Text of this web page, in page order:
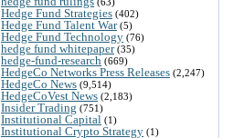
Hedge Fund Strategies (402)
Hedge Fund Talent War(5)
Hedge Fund Technology (76)
hedge fund whitepaper(35)
hedge-fund-research (669)
HedgeCo Networks Press Releases (2,247)
HedgeCo News (9,514)
HedgeCoVest News (2,183)
Insider Trading (751)
Institutional Capital (1)
Institutional Crypto Strategy (1)